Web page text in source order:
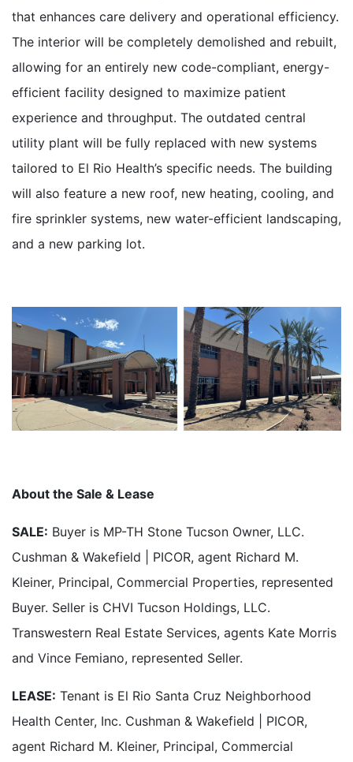
that enhances care delivery and operational efficiency.
The interior will be completely demolished and rebuilt,
allowing for an entirely new code-compliant, energy-
efficient facility designed to maximize patient
experience and throughput. The outdated central
utility plant will be fully replaced with new systems
tailored to El Rio Health’s specific needs. The building
will also feature a new roof, new heating, cooling, and
fire sprinkler systems, new water-efficient landscaping,
and a new parking lot.
About the Sale & Lease
SALE: Buyer is MP-TH Stone Tucson Owner, LLC.
Cushman & Wakefield | PICOR, agent Richard M.
Kleiner, Principal, Commercial Properties, represented
Buyer. Seller is CHVI Tucson Holdings, LLC.
Transwestern Real Estate Services, agents Kate Morris
and Vince Femiano, represented Seller.
LEASE: Tenant is El Rio Santa Cruz Neighborhood
Health Center, Inc. Cushman & Wakefield | PICOR,
agent Richard M. Kleiner, Principal, Commercial